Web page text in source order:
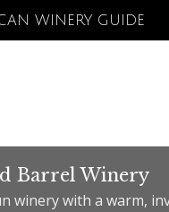
WINERY GUIDE
Barrel Winery
winery with a warm,